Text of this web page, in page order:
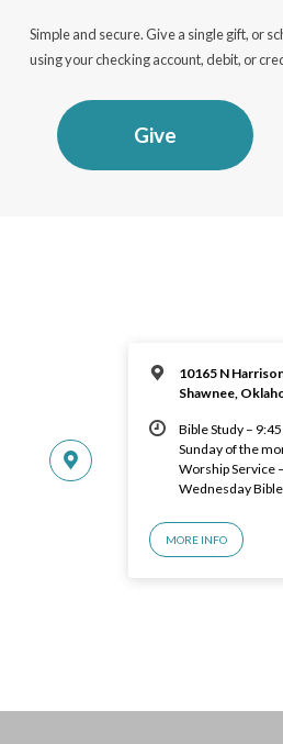
Simple and secure. Give a single gift, or
using your checking account, debit, or
Give
10165 N
Shawnee,
Bible Study –
Sunday of the
Worship Service
Wednesday
MORE INFO